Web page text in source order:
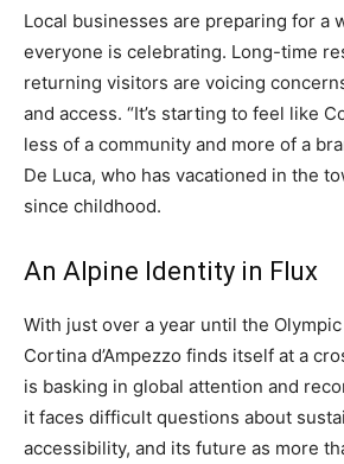
Local businesses are preparing for a
everyone is celebrating. Long-time
returning visitors are voicing
and access. “It’s starting to feel like
less of a community and more of a
De Luca, who has vacationed in the
since childhood.
An Alpine Identity in Flux
With just over a year until the
Cortina d’Ampezzo finds itself at a
is basking in global attention and
it faces difficult questions about
accessibility, and its future as more